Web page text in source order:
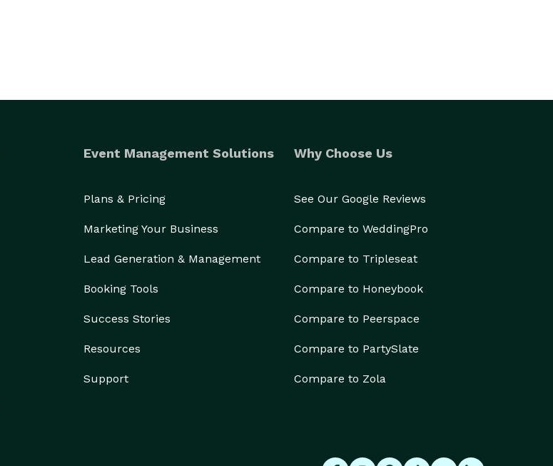
Event Management Solutions
Plans & Pricing
Marketing Your Business
Lead Generation & Management
Booking Tools
Success Stories
Resources
Support
Why Choose Us
See Our Google Reviews
Compare to WeddingPro
Compare to Tripleseat
Compare to Honeybook
Compare to Peerspace
Compare to PartySlate
Compare to Zola